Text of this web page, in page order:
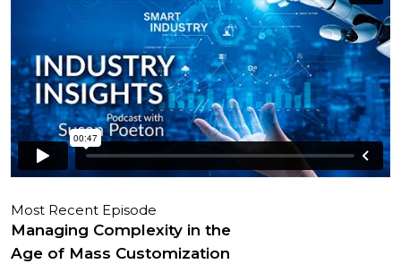
Most Recent Episode
Managing Complexity in the
Age of Mass Customization